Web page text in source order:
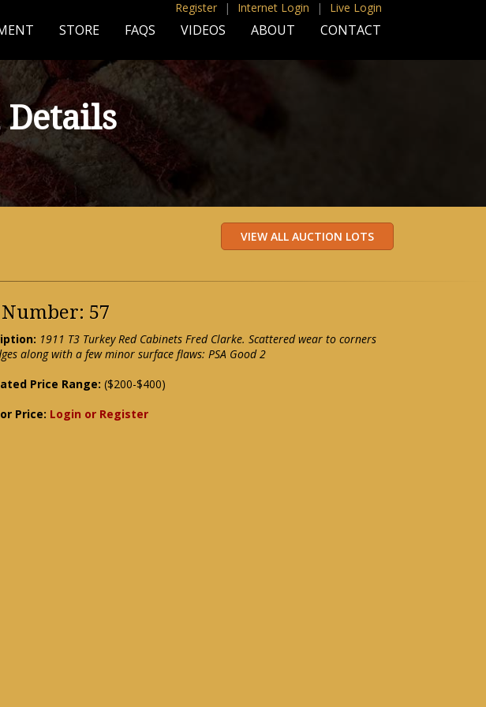
Register | Internet Login | Live Login
STORE FAQS VIDEOS ABOUT CONTACT
57
1911 T3 Turkey Red Cabinets Fred Clarke. Scattered wear to corners
along with a few minor surface flaws: PSA Good 2
Price Range: ($200-$400)
Price: Login or Register